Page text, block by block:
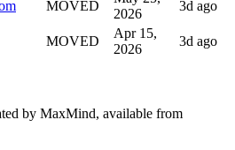
MOVED
2026
3d ago
MOVED
Apr 15,
2026
3d ago
by MaxMind, available from